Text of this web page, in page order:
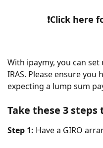
❗Click
With ipaymy, you can
IRAS. Please ensure
expecting a lump sum
Take these 3
Step 1: Have a GIRO